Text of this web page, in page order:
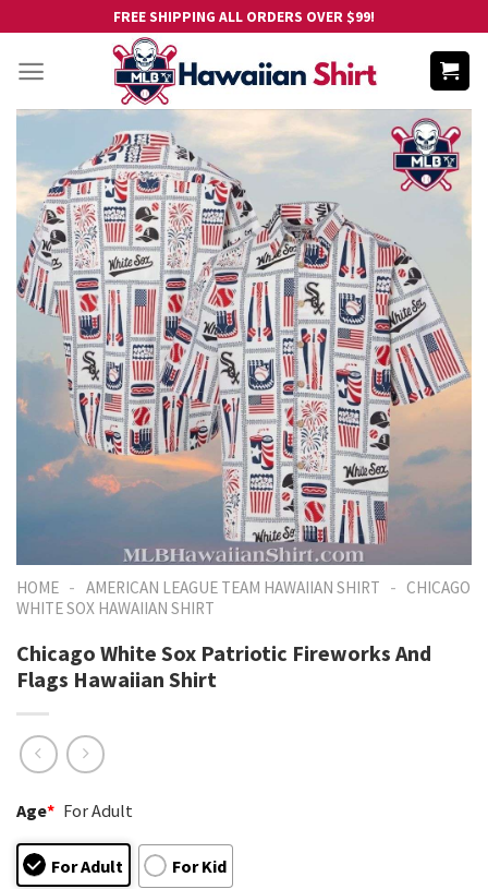
content
FREE SHIPPING ALL ORDERS OVER $99!
HOME - AMERICAN LEAGUE TEAM HAWAIIAN SHIRT - CHICAGO
WHITE SOX HAWAIIAN SHIRT
Chicago White Sox Patriotic Fireworks And
Flags Hawaiian Shirt
Age* For Adult
For Adult For Kid